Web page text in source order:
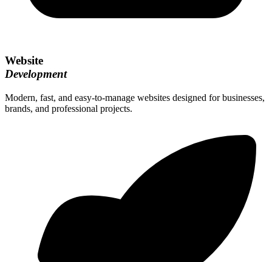
Website
Development
Modern, fast, and easy-to-manage websites designed for businesses,
brands, and professional projects.